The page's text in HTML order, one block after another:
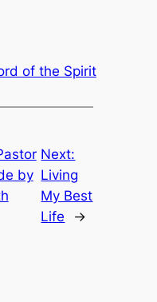
of the Spirit
by
Next:
Living
My Best
Life
→